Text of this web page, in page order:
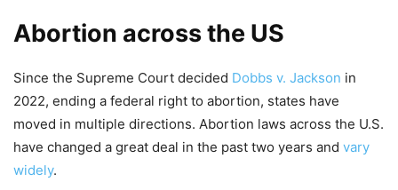
Abortion across the US
Since the Supreme Court decided Dobbs v. Jackson in
2022, ending a federal right to abortion, states have
moved in multiple directions. Abortion laws across the U.S.
have changed a great deal in the past two years and vary
widely.